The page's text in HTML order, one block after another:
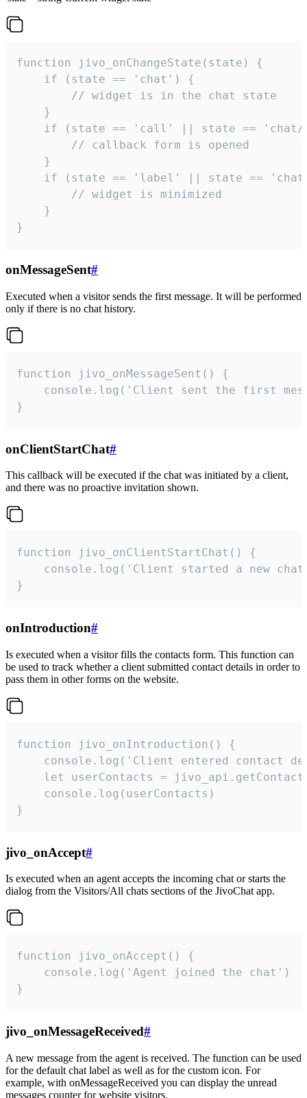
function jivo_onChangeState(state) {
    if (state == 'chat') {
        // widget is in the chat state
    }
if (state == 'call' || state ==
        // callback form is opened
    }
if (state == 'label' || state ==
        // widget is minimized
    }
}
onMessageSent#
Executed when a visitor sends the first message. It will be performed
only if there is no chat history.
function jivo_onMessageSent() {
console.log('Client sent the first
}
onClientStartChat#
This callback will be executed if the chat was initiated by a client,
and there was no proactive invitation shown.
function jivo_onClientStartChat() {
console.log('Client started a new
}
onIntroduction#
Is executed when a visitor fills the contacts form. This function can
be used to track whether a client submitted contact details in order to
pass them in other forms on the website.
function jivo_onIntroduction() {
console.log('Client entered contact
let userContacts =
    console.log(userContacts)
}
jivo_onAccept#
Is executed when an agent accepts the incoming chat or starts the
dialog from the Visitors/All chats sections of the JivoChat app.
function jivo_onAccept() {
}
jivo_onMessageReceived#
A new message from the agent is received. The function can be used
for the default chat label as well as for the custom icon. For
example, with onMessageReceived you can display the unread
messages counter for website visitors.